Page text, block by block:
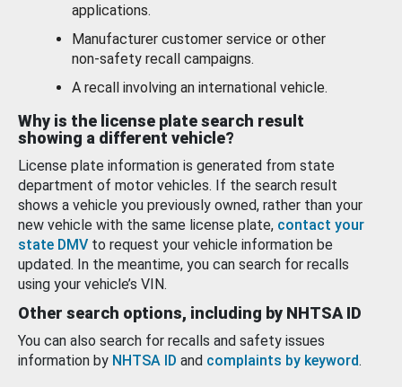
applications.
Manufacturer customer service or other
non-safety recall campaigns.
A recall involving an international vehicle.
Why is the license plate search result
showing a different vehicle?
License plate information is generated from state
department of motor vehicles. If the search result
shows a vehicle you previously owned, rather than your
new vehicle with the same license plate, contact your
state DMV to request your vehicle information be
updated. In the meantime, you can search for recalls
using your vehicle’s VIN.
Other search options, including by NHTSA ID
You can also search for recalls and safety issues
information by NHTSA ID and complaints by keyword.